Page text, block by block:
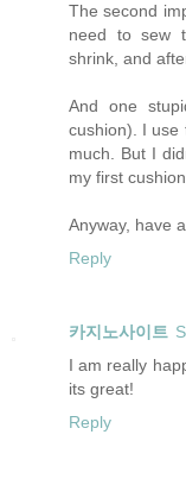
The second
need to sew
shrink, and
And one
cushion). I use
much. But I
my first
Anyway, have
Reply
카지노사이트
I am really
its great!
Reply